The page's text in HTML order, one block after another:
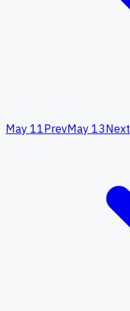
May 11PrevMay 13Next